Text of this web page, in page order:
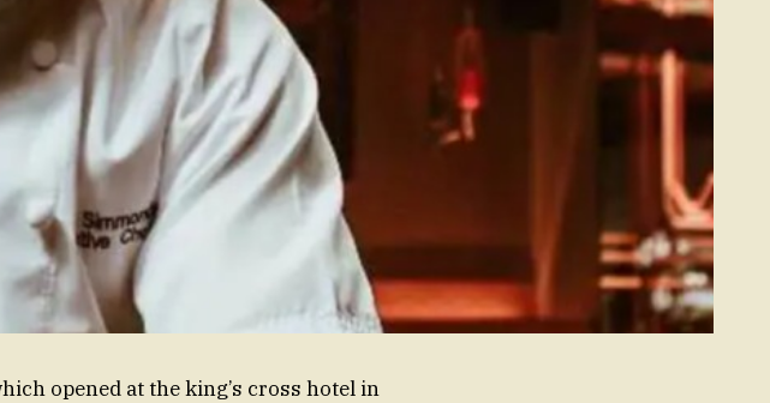
opened at the king’s cross hotel in